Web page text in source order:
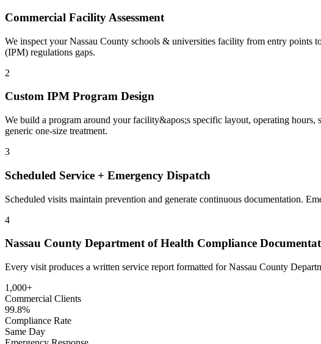
Commercial Facility Assessment
We inspect your Nassau County schools & universities facility from entry points
(IPM) regulations gaps.
2
Custom IPM Program Design
We build a program around your facility&apos;s specific layout, operating hours,
generic one-size treatment.
3
Scheduled Service + Emergency Dispatch
Scheduled visits maintain prevention and generate continuous documentation.
4
Nassau County Department of Health Compliance
Every visit produces a written service report formatted for Nassau County
1,000+
Commercial Clients
99.8%
Compliance Rate
Same Day